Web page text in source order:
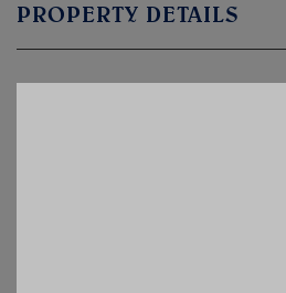
PROPERTY DETAILS